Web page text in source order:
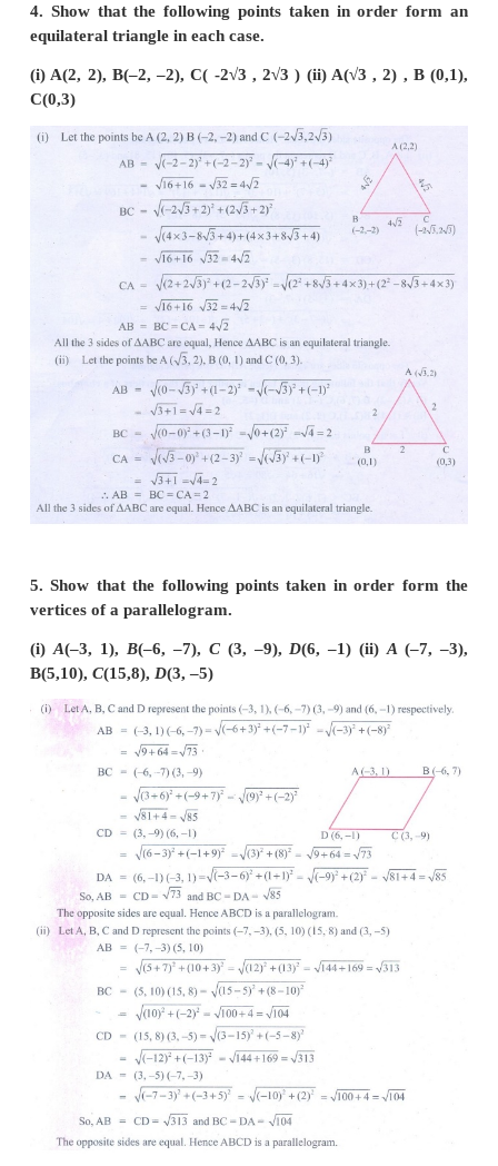
(i) A(5,4), B(2,0),C(–2,3) (ii) A(6,–4),B(–2, –4),
4. Show that the following points taken in
equilateral triangle in each case.
(i) A(2, 2), B(–2, –2), C( -2√3 , 2√3 ) (ii) A(√3 ,